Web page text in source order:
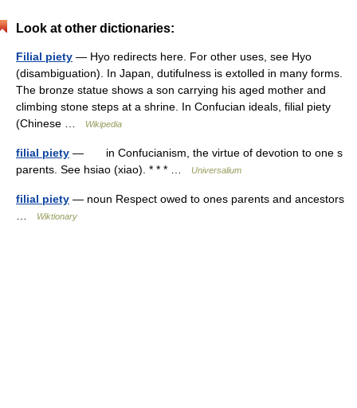
Look at other dictionaries:
Filial piety — Hyo redirects here. For other uses, see Hyo
(disambiguation). In Japan, dutifulness is extolled in many forms.
The bronze statue shows a son carrying his aged mother and
climbing stone steps at a shrine. In Confucian ideals, filial piety
(Chinese …
Wikipedia
filial piety — in Confucianism, the virtue of devotion to one s
parents. See hsiao (xiao). * * * …
Universalium
filial piety — noun Respect owed to ones parents and ancestors
Wiktionary